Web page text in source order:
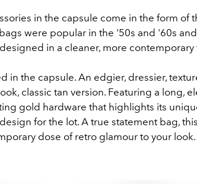
in the capsule come in the form of
were popular in the '50s and '60s
in a cleaner, more contemporary
in the capsule. An edgier, dressier,
classic tan version. Featuring a long,
gold hardware that highlights its
for the lot. A true statement bag,
dose of retro glamour to your look.